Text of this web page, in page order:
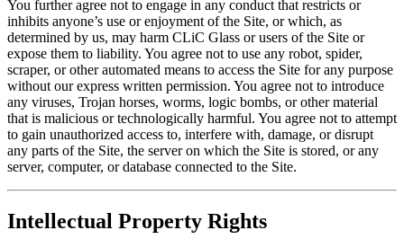
You further agree not to engage in any conduct that restricts or
inhibits anyone’s use or enjoyment of the Site, or which, as
determined by us, may harm CLiC Glass or users of the Site or
expose them to liability. You agree not to use any robot, spider,
scraper, or other automated means to access the Site for any purpose
without our express written permission. You agree not to introduce
any viruses, Trojan horses, worms, logic bombs, or other material
that is malicious or technologically harmful. You agree not to attempt
to gain unauthorized access to, interfere with, damage, or disrupt
any parts of the Site, the server on which the Site is stored, or any
server, computer, or database connected to the Site.
Intellectual Property Rights